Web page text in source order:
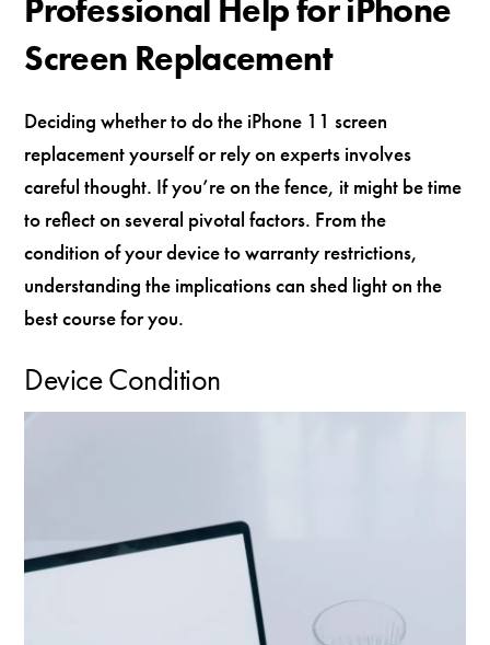
Professional Help for iPhone
Screen Replacement
Deciding whether to do the iPhone 11 screen
replacement yourself or rely on experts involves
careful thought. If you’re on the fence, it might be time
to reflect on several pivotal factors. From the
condition of your device to warranty restrictions,
understanding the implications can shed light on the
best course for you.
Device Condition